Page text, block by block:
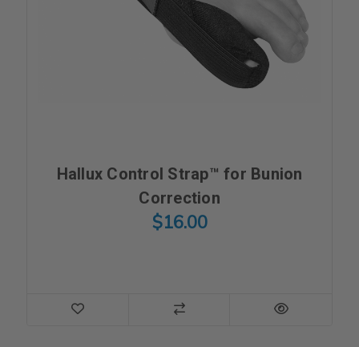
Hallux Control Strap™ for Bunion
Correction
$16.00